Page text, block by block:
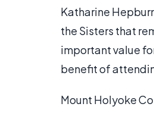
Katharine
the Sisters that
important value
benefit of
Mount Holyoke